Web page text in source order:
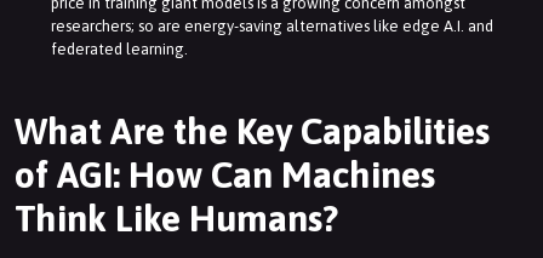
researchers; so are energy-saving alternatives like edge A.I. and
federated learning.
What Are the Key Capabilities
of AGI: How Can Machines
Think Like Humans?